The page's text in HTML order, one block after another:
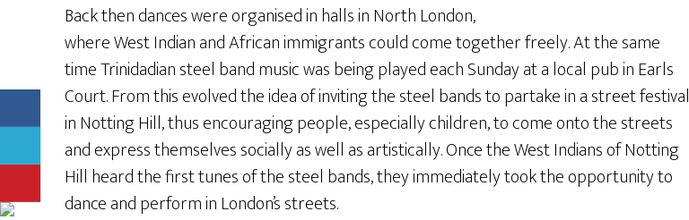
Back then dances were organised in halls in North London,
where West Indian and African immigrants could come together freely. At the same
time Trinidadian steel band music was being played each Sunday at a local pub in Earls
Court. From this evolved the idea of inviting the steel bands to partake in a street festival
in Notting Hill, thus encouraging people, especially children, to come onto the streets
and express themselves socially as well as artistically. Once the West Indians of Notting
Hill heard the first tunes of the steel bands, they immediately took the opportunity to
dance and perform in London’s streets.